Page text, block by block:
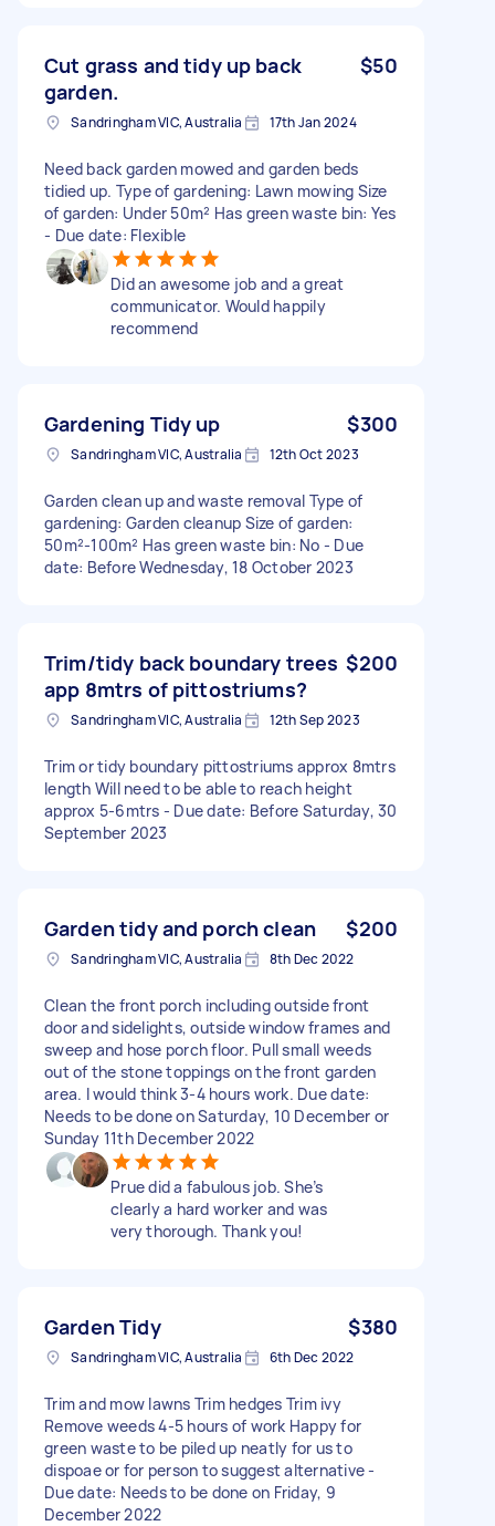
Cut grass and tidy up back
garden.
$50
Sandringham VIC, Australia 17th Jan 2024
Need back garden mowed and garden beds
tidied up. Type of gardening: Lawn mowing Size
of garden: Under 50m² Has green waste bin: Yes
- Due date: Flexible
Did an awesome job and a great
communicator. Would happily
recommend
Gardening Tidy up $300
Sandringham VIC, Australia 12th Oct 2023
Garden clean up and waste removal Type of
gardening: Garden cleanup Size of garden:
50m²-100m² Has green waste bin: No - Due
date: Before Wednesday, 18 October 2023
Trim/tidy back boundary trees
app 8mtrs of pittostriums?
$200
Sandringham VIC, Australia 12th Sep 2023
Trim or tidy boundary pittostriums approx 8mtrs
length Will need to be able to reach height
approx 5-6mtrs - Due date: Before Saturday, 30
September 2023
Garden tidy and porch clean $200
Sandringham VIC, Australia 8th Dec 2022
Clean the front porch including outside front
door and sidelights, outside window frames and
sweep and hose porch floor. Pull small weeds
out of the stone toppings on the front garden
area. I would think 3-4 hours work. Due date:
Needs to be done on Saturday, 10 December or
Sunday 11th December 2022
Prue did a fabulous job. She’s
clearly a hard worker and was
very thorough. Thank you!
Garden Tidy $380
Sandringham VIC, Australia 6th Dec 2022
Trim and mow lawns Trim hedges Trim ivy
Remove weeds 4-5 hours of work Happy for
green waste to be piled up neatly for us to
dispoae or for person to suggest alternative -
Due date: Needs to be done on Friday, 9
December 2022